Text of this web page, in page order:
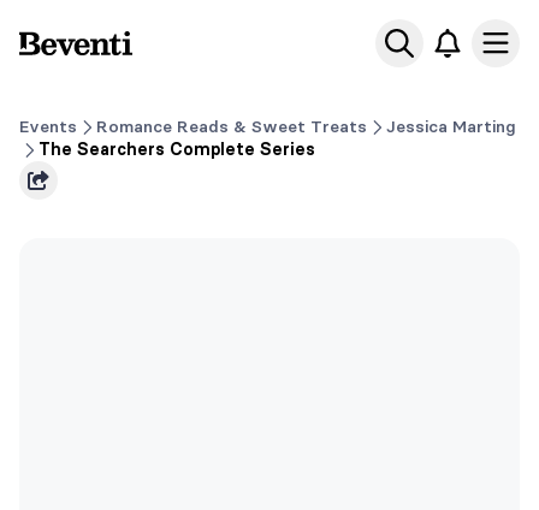
Beventi
Events Romance Reads & Sweet Treats
Jessica Marting
The Searchers Complete Series